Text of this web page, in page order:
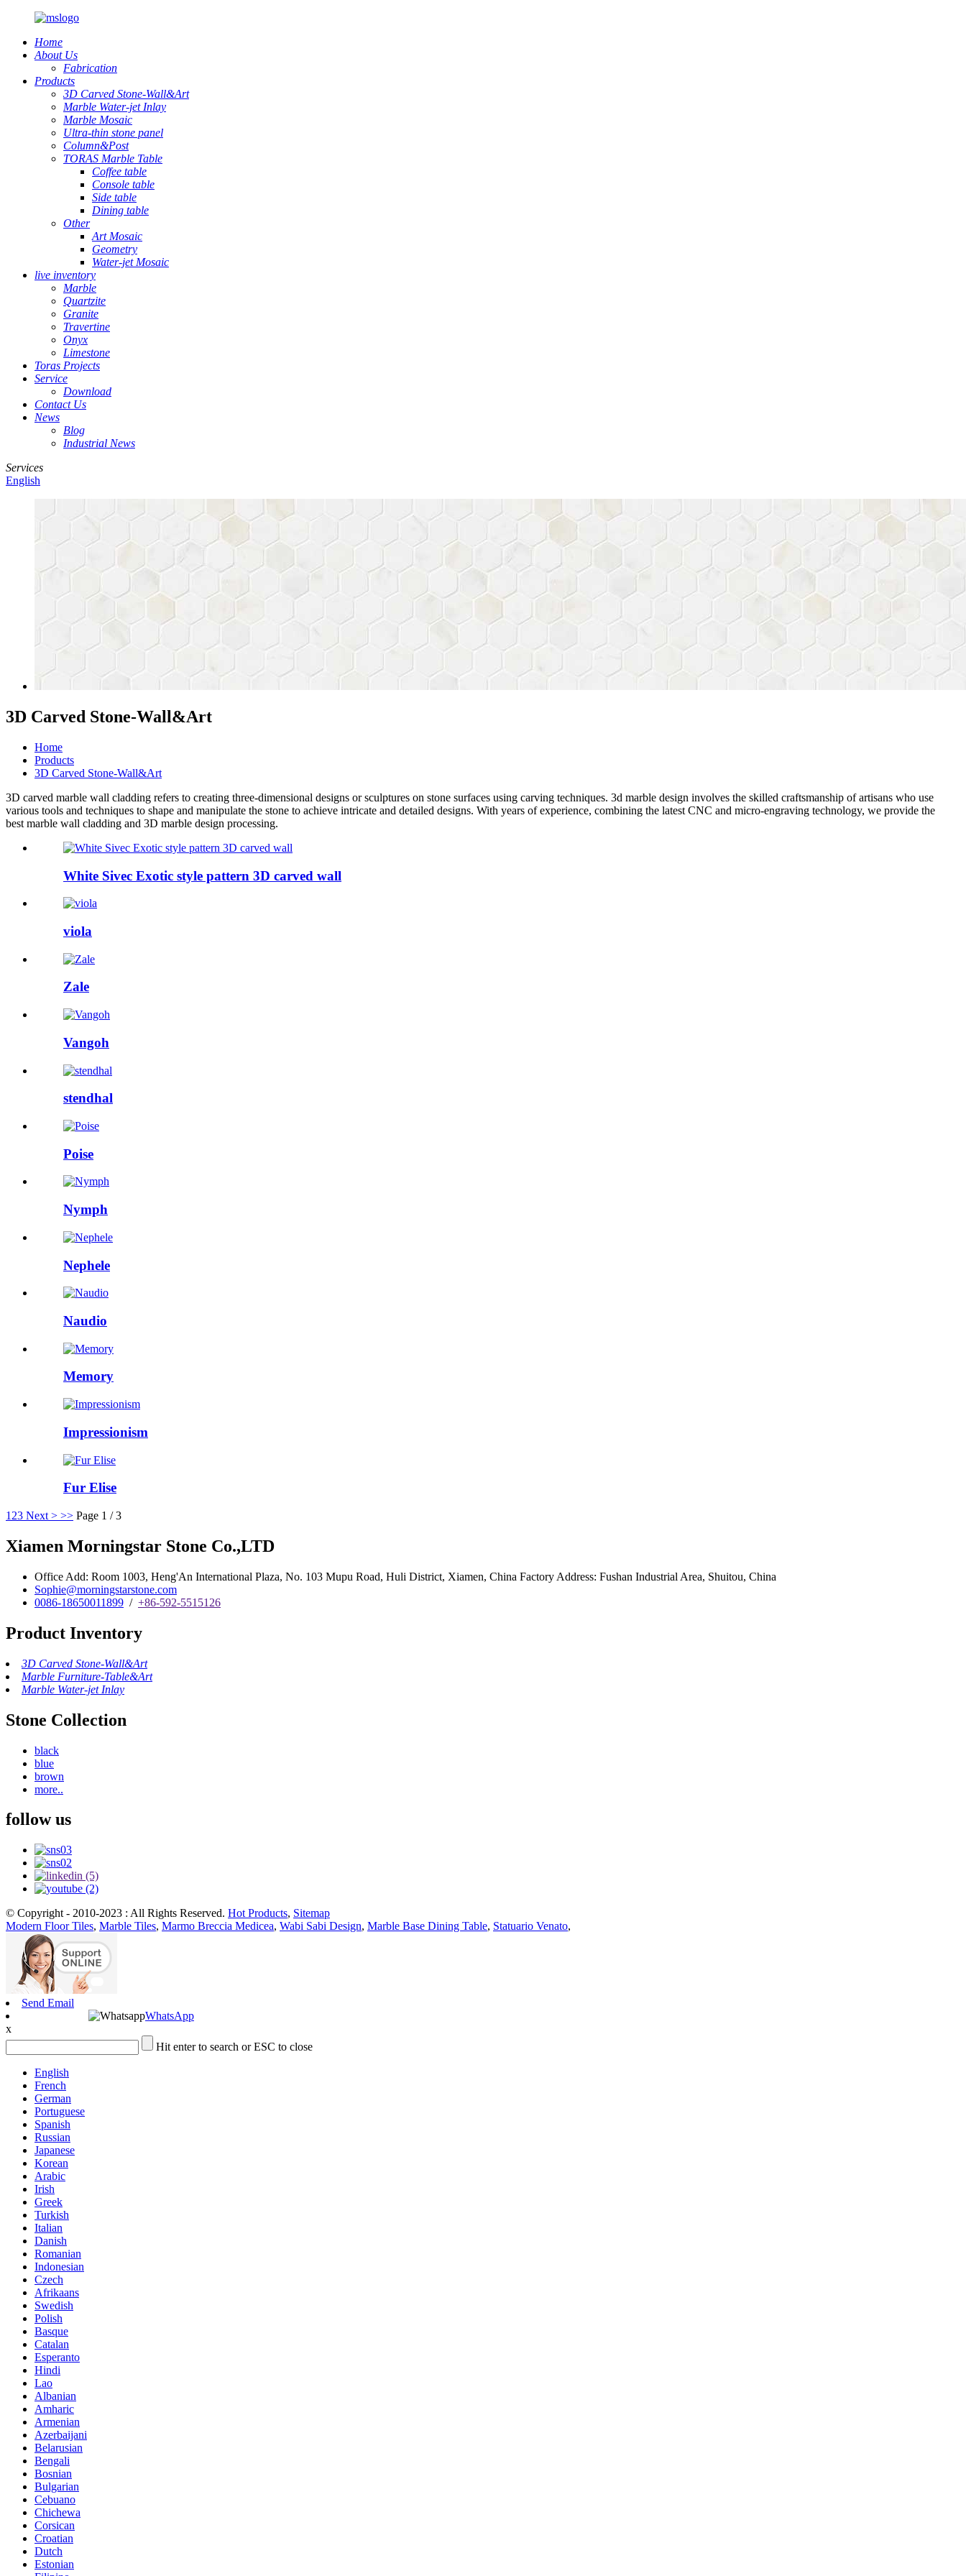
Home
About Us
Fabrication
Products
3D Carved Stone-Wall&Art
Marble Water-jet Inlay
Marble Mosaic
Ultra-thin stone panel
Column&Post
TORAS Marble Table
Coffee table
Console table
Side table
Dining table
Other
Art Mosaic
Geometry
Water-jet Mosaic
live inventory
Marble
Quartzite
Granite
Travertine
Onyx
Limestone
Toras Projects
Service
Download
Contact Us
News
Blog
Industrial News
Services
English
3D Carved Stone-Wall&Art
Home
Products
3D Carved Stone-Wall&Art
3D carved marble wall cladding refers to creating three-dimensional designs or sculptures on stone surfaces using carving techniques. 3d marble design involves the skilled craftsmanship of artisans who use
various tools and techniques to shape and manipulate the stone to achieve intricate and detailed designs. With years of experience, combining the latest CNC and micro-engraving technology, we provide the
best marble wall cladding and 3D marble design processing.
White Sivec Exotic style pattern 3D carved wall
viola
Zale
Vangoh
stendhal
Poise
Nymph
Nephele
Naudio
Memory
Impressionism
Fur Elise
1 23 Next > >> Page 1 / 3
Xiamen Morningstar Stone Co.,LTD
Office Add: Room 1003, Heng'An International Plaza, No. 103 Mupu Road, Huli District, Xiamen, China Factory Address: Fushan Industrial Area, Shuitou, China
Sophie@morningstarstone.com
0086-18650011899 / +86-592-5515126
Product Inventory
3D Carved Stone-Wall&Art
Marble Furniture-Table&Art
Marble Water-jet Inlay
Stone Collection
black
blue
brown
more..
follow us
© Copyright - 2010-2023 : All Rights Reserved. Hot Products, Sitemap
Modern Floor Tiles, Marble Tiles, Marmo Breccia Medicea, Wabi Sabi Design, Marble Base Dining Table, Statuario Venato,
Send Email
WhatsApp
x
Hit enter to search or ESC to close
English
French
German
Portuguese
Spanish
Russian
Japanese
Korean
Arabic
Irish
Greek
Turkish
Italian
Danish
Romanian
Indonesian
Czech
Afrikaans
Swedish
Polish
Basque
Catalan
Esperanto
Hindi
Lao
Albanian
Amharic
Armenian
Azerbaijani
Belarusian
Bengali
Bosnian
Bulgarian
Cebuano
Chichewa
Corsican
Croatian
Dutch
Estonian